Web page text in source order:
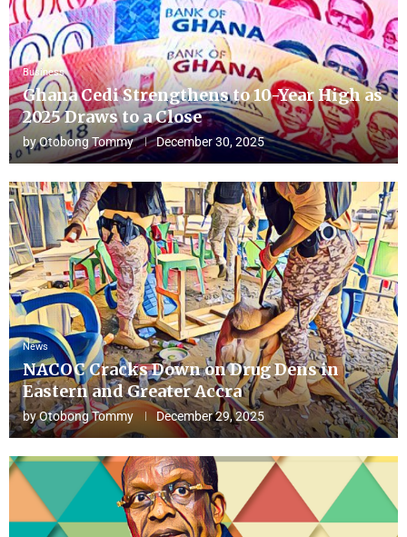
Business
Ghana Cedi Strengthens to 10-Year High as
2025 Draws to a Close
byOtobong Tommy December 30, 2025
News
NACOC Cracks Down on Drug Dens in
Eastern and Greater Accra
byOtobong Tommy December 29, 2025